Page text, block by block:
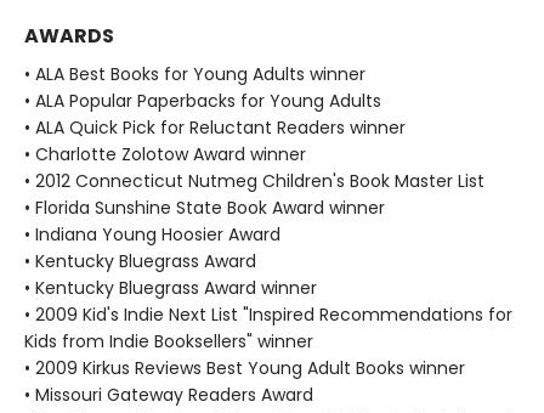
AWARDS
• ALA Best Books for Young Adults winner
• ALA Popular Paperbacks for Young Adults
• ALA Quick Pick for Reluctant Readers winner
• Charlotte Zolotow Award winner
• 2012 Connecticut Nutmeg Children's Book Master List
• Florida Sunshine State Book Award winner
• Indiana Young Hoosier Award
• Kentucky Bluegrass Award
• Kentucky Bluegrass Award winner
• 2009 Kid's Indie Next List "Inspired Recommendations for
Kids from Indie Booksellers" winner
• 2009 Kirkus Reviews Best Young Adult Books winner
• Missouri Gateway Readers Award